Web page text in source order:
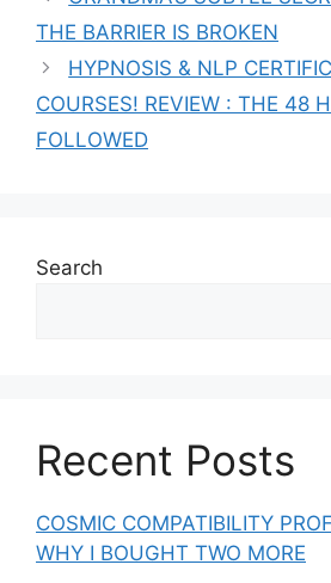
THE BARRIER IS BROKEN
HYPNOSIS & NLP
COURSES! REVIEW : THE 48
FOLLOWED
Search
Recent Posts
COSMIC COMPATIBILITY
WHY I BOUGHT TWO MORE